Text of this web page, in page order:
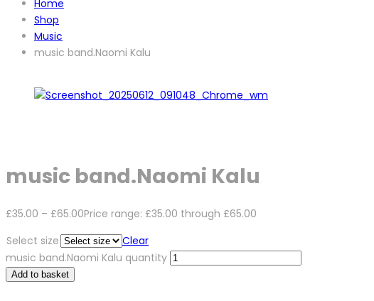
Home
Shop
Music
music band.Naomi Kalu
music band.Naomi Kalu
£35.00 – £65.00Price range: £35.00 through £65.00
Select size
Clear
music band.Naomi Kalu quantity
Add to basket